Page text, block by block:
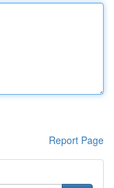
Report Page